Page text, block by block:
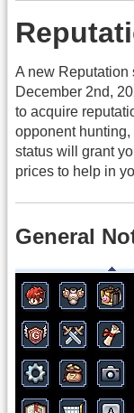
A new Reputation
December 2nd,
to acquire
opponent
status will grant
prices to help in
General